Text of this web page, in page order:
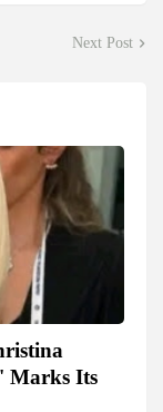
Next Post
Marks Its